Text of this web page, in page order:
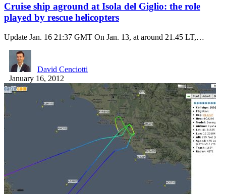
Cruise ship aground at Isola del Giglio: the role
played by rescue helicopters
Update Jan. 16 21:37 GMT On Jan. 13, at around 21.45 LT,…
David Cenciotti
January 16, 2012